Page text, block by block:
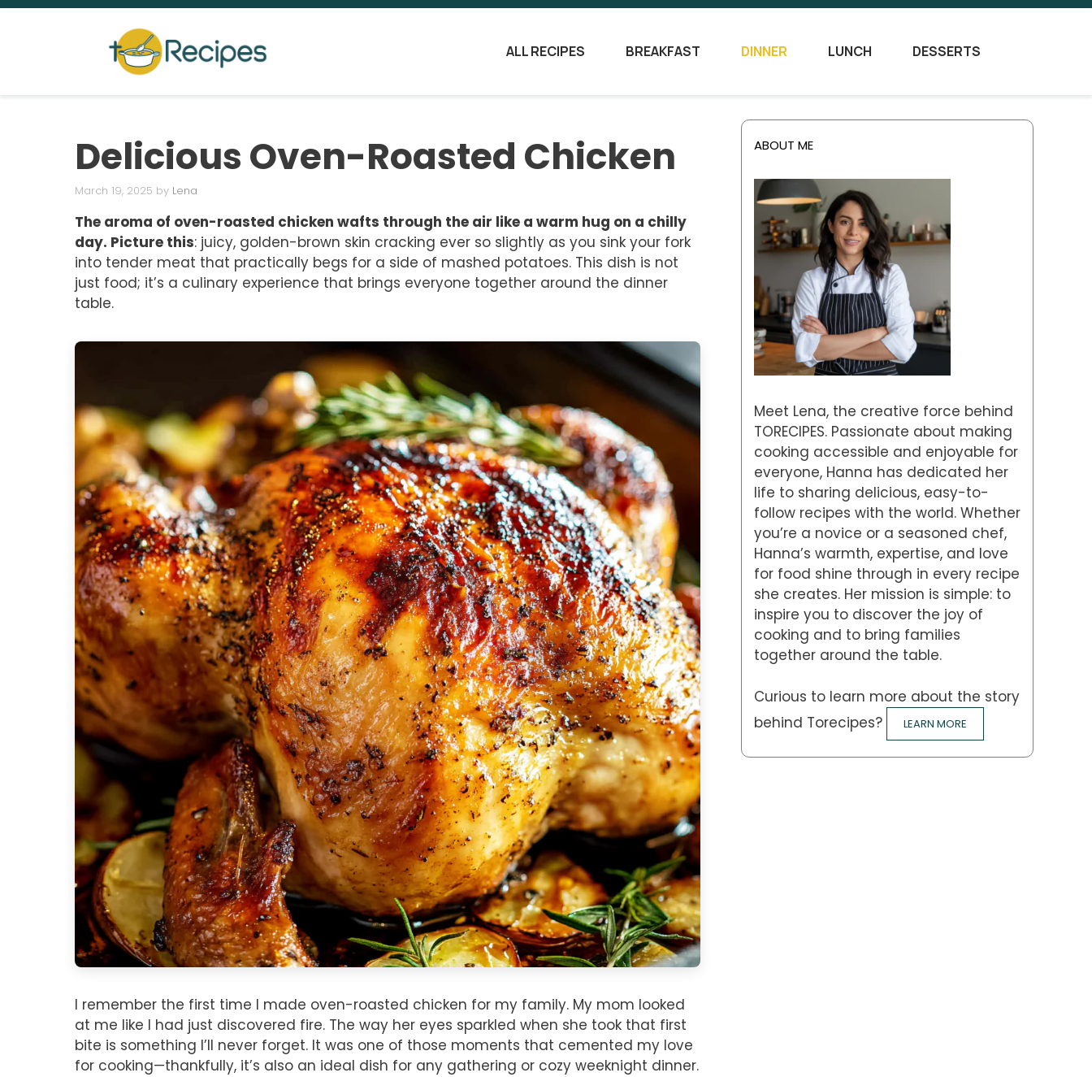
Skip
ALL RECIPES BREAKFAST DINNER LUNCH DESSERTS
Delicious Oven-Roasted Chicken
March 19, 2025 by Lena
The aroma of oven-roasted chicken wafts through the air like a warm hug on a chilly
day. Picture this: juicy, golden-brown skin cracking ever so slightly as you sink your fork
into tender meat that practically begs for a side of mashed potatoes. This dish is not
just food; it’s a culinary experience that brings everyone together around the dinner
table.
I remember the first time I made oven-roasted chicken for my family. My mom looked
at me like I had just discovered fire. The way her eyes sparkled when she took that first
bite is something I’ll never forget. It was one of those moments that cemented my love
for cooking—thankfully, it’s also an ideal dish for any gathering or cozy weeknight dinner.
ABOUT ME
Meet Lena, the creative force behind
TORECIPES. Passionate about making
cooking accessible and enjoyable for
everyone, Hanna has dedicated her
life to sharing delicious, easy-to-
follow recipes with the world. Whether
you’re a novice or a seasoned chef,
Hanna’s warmth, expertise, and love
for food shine through in every recipe
she creates. Her mission is simple: to
inspire you to discover the joy of
cooking and to bring families
together around the table.
Curious to learn more about the story
behind Torecipes?
LEARN MORE